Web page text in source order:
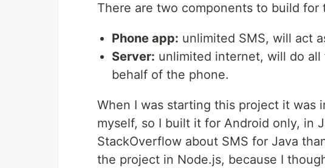
There are two components to build for
Phone app: unlimited SMS, will act
Server: unlimited internet, will do
behalf of the phone.
When I was starting this project it
myself, so I built it for Android only, in
StackOverflow about SMS for Java
the project in Node.js, because I